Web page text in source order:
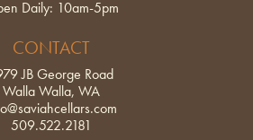
Daily: 10am-5pm
CONTACT
JB George Road
Walla Walla, WA
509.522.2181